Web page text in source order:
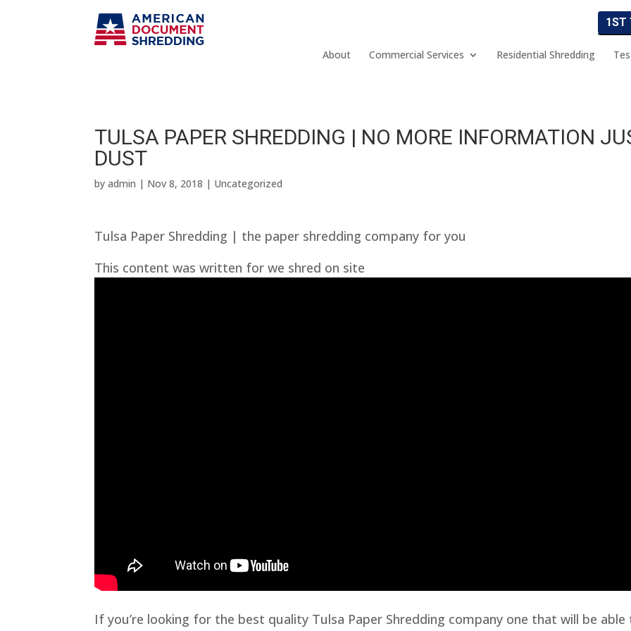
1ST
About Commercial Services Residential Shredding
TULSA PAPER SHREDDING | NO MORE INFORMATION
DUST
byadmin | Nov 8, 2018 | Uncategorized
Tulsa Paper Shredding | the paper shredding company for you
This content was written for we shred on site
If you’re looking for the best quality Tulsa Paper Shredding company one that will be able